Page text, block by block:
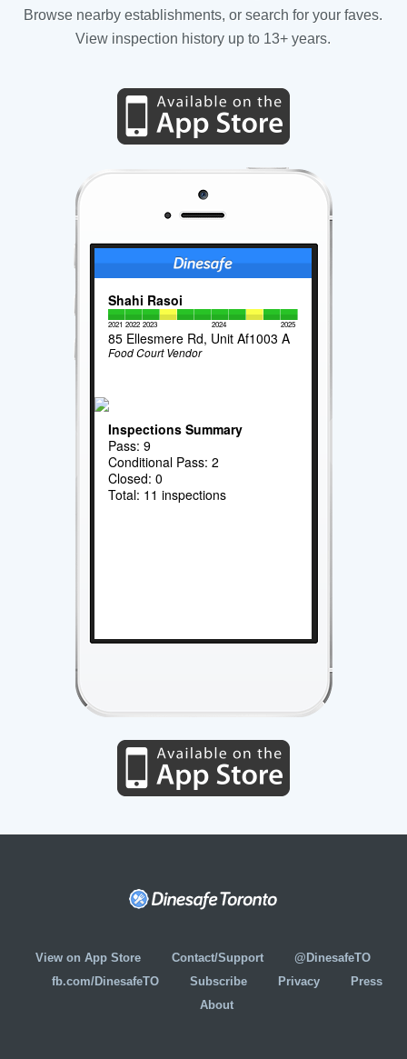
Browse nearby establishments, or search for your faves.
View inspection history up to 13+ years.
Shahi Rasoi
2021 2022 2023 2024 2025
85 Ellesmere Rd, Unit Af1003 A
Food Court Vendor
Inspections Summary
Pass: 9
Conditional Pass: 2
Closed: 0
Total: 11 inspections
View on App Store Contact/Support
@DinesafeTO
fb.com/DinesafeTO
Subscribe Privacy
Press
About